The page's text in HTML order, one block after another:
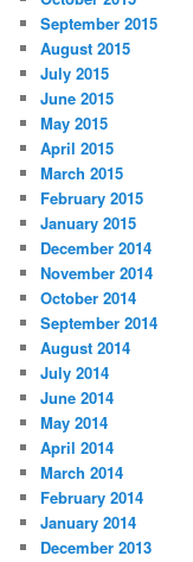
September 2015
August 2015
July 2015
June 2015
May 2015
April 2015
March 2015
February 2015
January 2015
December 2014
November 2014
October 2014
September 2014
August 2014
July 2014
June 2014
May 2014
April 2014
March 2014
February 2014
January 2014
December 2013